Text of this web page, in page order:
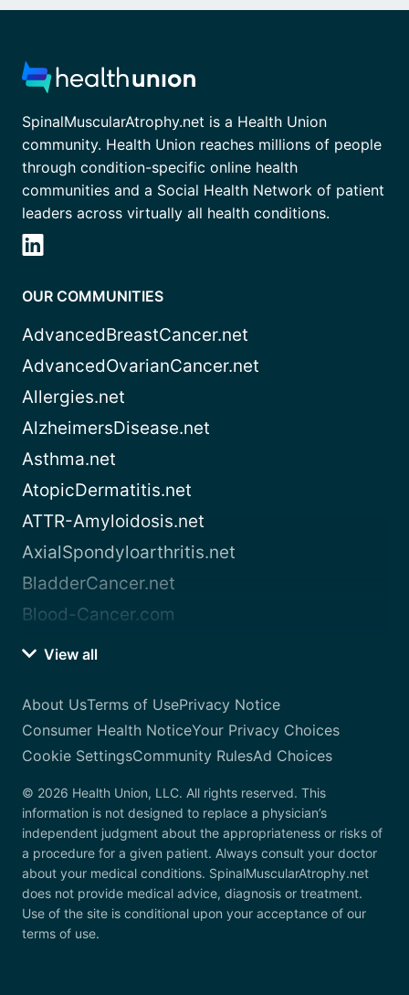
SpinalMuscularAtrophy.net is a Health Union
community. Health Union reaches millions of people
through condition-specific online health
communities and a Social Health Network of patient
leaders across virtually all health conditions.
OUR COMMUNITIES
AdvancedBreastCancer.net
AdvancedOvarianCancer.net
Allergies.net
AlzheimersDisease.net
Asthma.net
AtopicDermatitis.net
ATTR-Amyloidosis.net
AxialSpondyloarthritis.net
BladderCancer.net
Blood-Cancer.com
View all
About UsTerms of UsePrivacy Notice
Consumer Health NoticeYour Privacy Choices
Cookie SettingsCommunity RulesAd Choices
© 2026 Health Union, LLC. All rights reserved. This
information is not designed to replace a physician’s
independent judgment about the appropriateness or risks of
a procedure for a given patient. Always consult your doctor
about your medical conditions. SpinalMuscularAtrophy.net
does not provide medical advice, diagnosis or treatment.
Use of the site is conditional upon your acceptance of our
terms of use.